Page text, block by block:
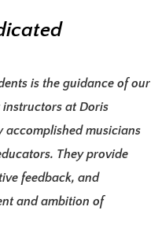
is the guidance of our
at Doris
accomplished musicians
They provide
feedback, and
and ambition of